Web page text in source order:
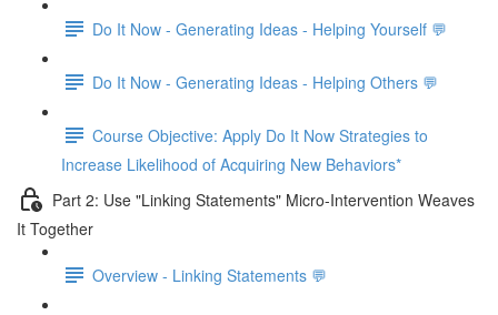
Do It Now - Generating Ideas - Helping Yourself 💬
Do It Now - Generating Ideas - Helping Others 💬
Course Objective: Apply Do It Now Strategies to
Increase Likelihood of Acquiring New Behaviors*
Part 2: Use "Linking Statements" Micro-Intervention Weaves
It Together
Overview - Linking Statements 💬